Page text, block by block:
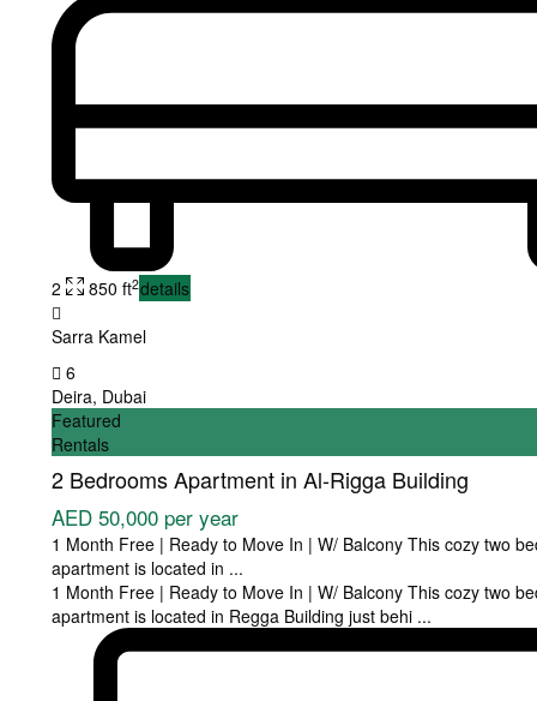
2 850 ft2details
Sarra Kamel
6
Deira, Dubai
Featured
Rentals
2 Bedrooms Apartment in Al-Rigga Building
AED 50,000 per year
1 Month Free | Ready to Move In | W/ Balcony This cozy two
apartment is located in ...
1 Month Free | Ready to Move In | W/ Balcony This cozy two
apartment is located in Regga Building just behi ...